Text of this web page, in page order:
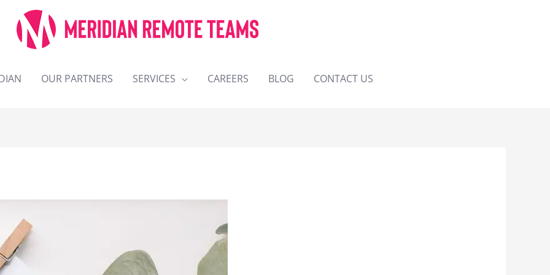
OUR PARTNERS SERVICES CAREERS BLOG CONTACT US